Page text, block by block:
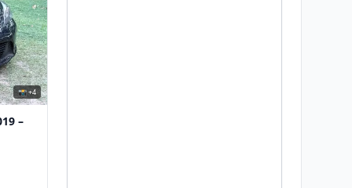
📸 +4
–